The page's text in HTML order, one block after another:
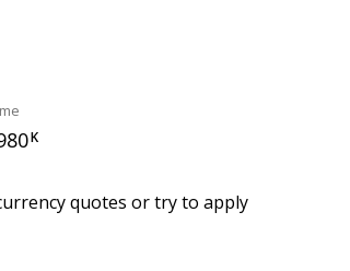
K
quotes or try to apply